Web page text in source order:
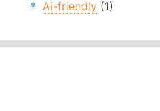
Ai-friendly (1)